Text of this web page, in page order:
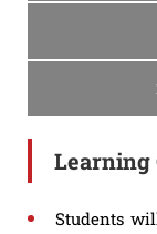
Learning
Students